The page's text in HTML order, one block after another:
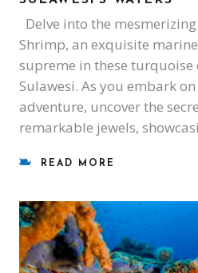
Delve into the
Shrimp, an exquisite
supreme in these
Sulawesi. As you embark
adventure, uncover the
remarkable jewels,
READ MORE